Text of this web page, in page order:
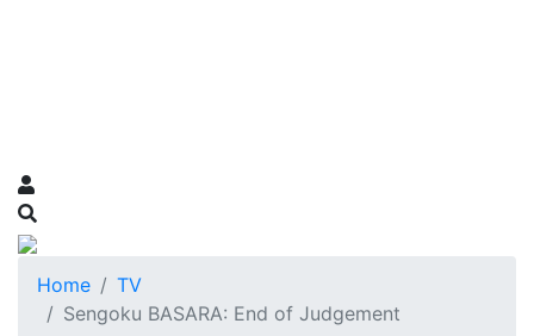
Home
TV
Sengoku BASARA: End of Judgement